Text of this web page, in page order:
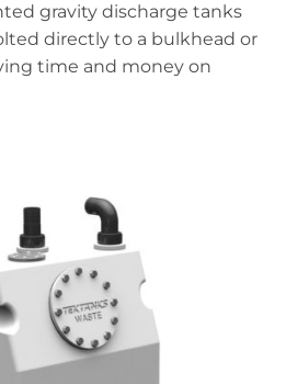
gravity discharge tanks
directly to a bulkhead or
time and money on